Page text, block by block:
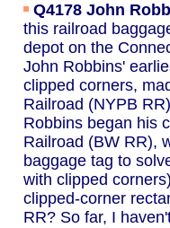
Q4178 John
this railroad
depot on the
John Robbins'
clipped corners,
Railroad (NYPB
Robbins began his
Railroad (BW RR),
baggage tag to
with clipped
clipped-corner
RR? So far, I